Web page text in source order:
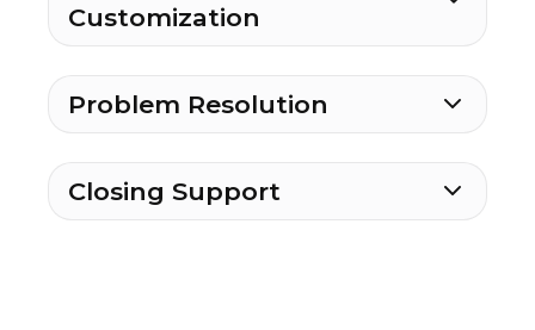
Customization
Problem Resolution
Closing Support